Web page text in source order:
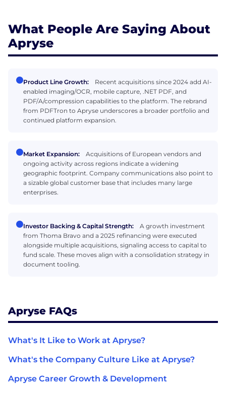
What People Are Saying About
Apryse
Product Line Growth:
Recent acquisitions since 2024 add AI-
enabled imaging/OCR, mobile capture, .NET PDF, and
PDF/A/compression capabilities to the platform. The rebrand
from PDFTron to Apryse underscores a broader portfolio and
continued platform expansion.
Market Expansion:
Acquisitions of European vendors and
ongoing activity across regions indicate a widening
geographic footprint. Company communications also point to
a sizable global customer base that includes many large
enterprises.
Investor Backing & Capital Strength:
A growth investment
from Thoma Bravo and a 2025 refinancing were executed
alongside multiple acquisitions, signaling access to capital to
fund scale. These moves align with a consolidation strategy in
document tooling.
Apryse FAQs
What's It Like to Work at Apryse?
What's the Company Culture Like at Apryse?
Apryse Career Growth & Development